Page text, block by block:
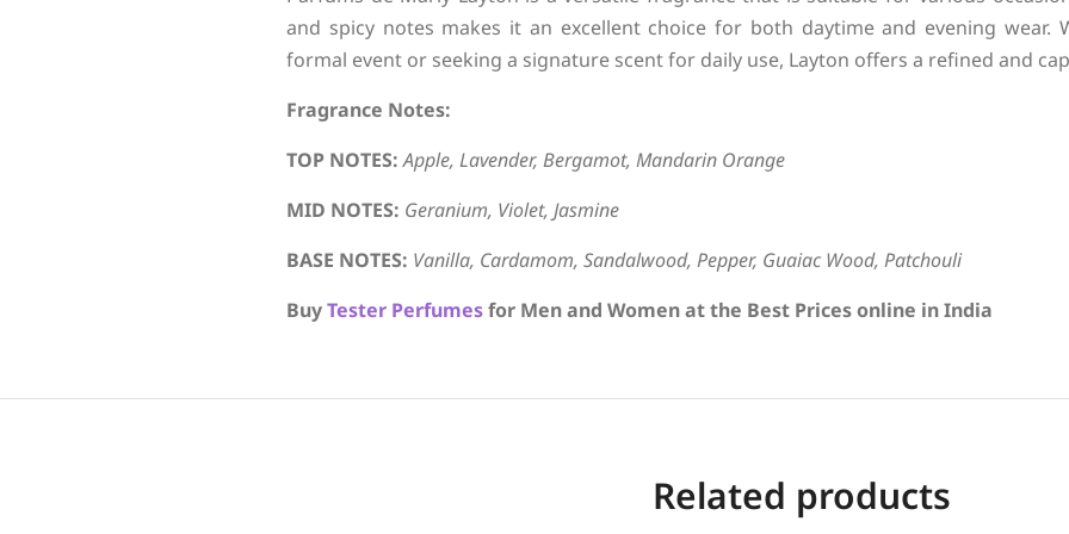
and spicy notes makes it an excellent choice for both daytime and evening wear.
formal event or seeking a signature scent for daily use, Layton offers a refined and
Fragrance Notes:
TOP NOTES: Apple, Lavender, Bergamot, Mandarin Orange
MID NOTES: Geranium, Violet, Jasmine
BASE NOTES: Vanilla, Cardamom, Sandalwood, Pepper, Guaiac Wood, Patchouli
BuyTester Perfumesfor Men and Women at the Best Prices online in India
Related products